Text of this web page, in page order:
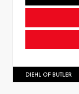
DIEHL OF BUTLER